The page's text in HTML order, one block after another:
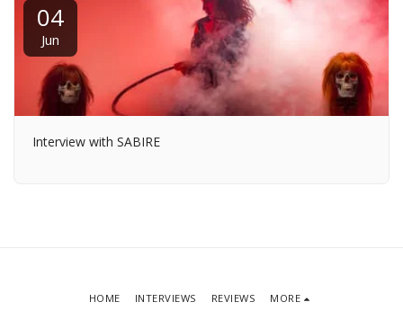
04
Jun
Interview with SABIRE
HOME INTERVIEWS REVIEWS MORE